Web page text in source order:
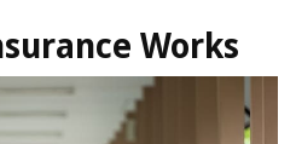
Works